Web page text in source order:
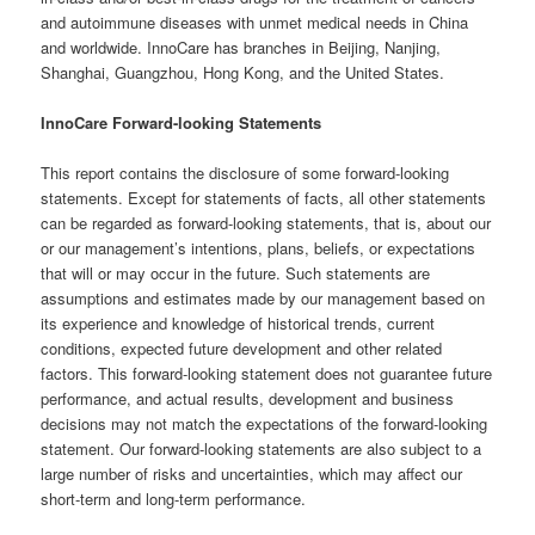
and autoimmune diseases with unmet medical needs in China
and worldwide. InnoCare has branches in Beijing, Nanjing,
Shanghai, Guangzhou, Hong Kong, and the United States.
InnoCare Forward-looking Statements
This report contains the disclosure of some forward-looking
statements. Except for statements of facts, all other statements
can be regarded as forward-looking statements, that is, about our
or our management’s intentions, plans, beliefs, or expectations
that will or may occur in the future. Such statements are
assumptions and estimates made by our management based on
its experience and knowledge of historical trends, current
conditions, expected future development and other related
factors. This forward-looking statement does not guarantee future
performance, and actual results, development and business
decisions may not match the expectations of the forward-looking
statement. Our forward-looking statements are also subject to a
large number of risks and uncertainties, which may affect our
short-term and long-term performance.